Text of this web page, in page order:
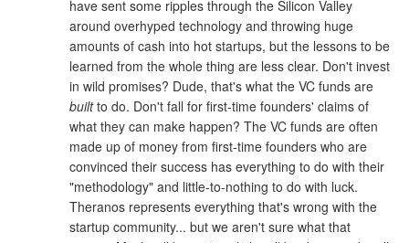
have sent some ripples through the Silicon Valley
around overhyped technology and throwing huge
amounts of cash into hot startups, but the lessons to be
learned from the whole thing are less clear. Don't invest
in wild promises? Dude, that's what the VC funds are
builtto do. Don't fall for first-time founders' claims of
what they can make happen? The VC funds are often
made up of money from first-time founders who are
convinced their success has everything to do with their
"methodology" and little-to-nothing to do with luck.
Theranos represents everything that's wrong with the
startup community... but we aren't sure what that